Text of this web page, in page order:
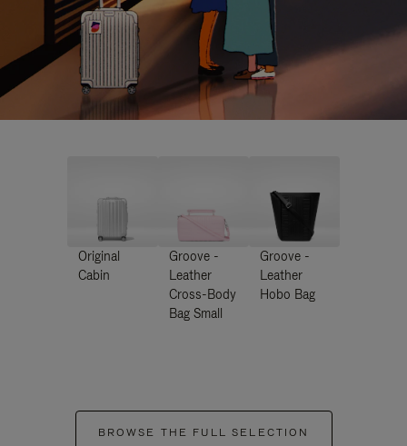
Original
Cabin
Groove -
Leather
Cross-Body
Bag Small
Groove -
Leather
Hobo Bag
BROWSE THE FULL SELECTION